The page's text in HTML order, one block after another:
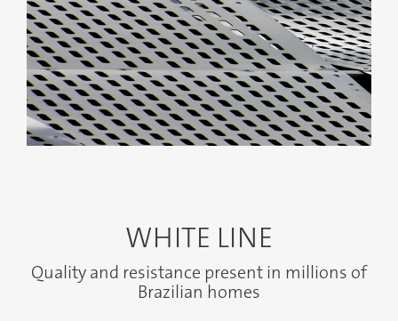
WHITE LINE
Quality and resistance present in millions of
Brazilian homes